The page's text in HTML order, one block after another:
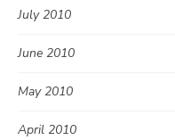
July 2010
June 2010
May 2010
April 2010